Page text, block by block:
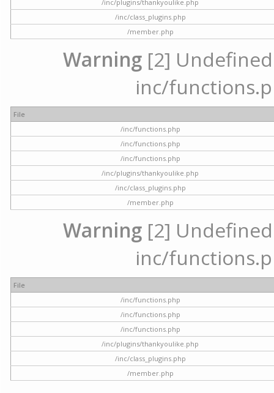
/inc/plugins/thankyoulike.php
/inc/class_plugins.php
/member.php
Warning [2]
inc/
File
/inc/functions.php
/inc/functions.php
/inc/functions.php
/inc/plugins/thankyoulike.php
/inc/class_plugins.php
/member.php
Warning [2]
inc/
File
/inc/functions.php
/inc/functions.php
/inc/functions.php
/inc/plugins/thankyoulike.php
/inc/class_plugins.php
/member.php